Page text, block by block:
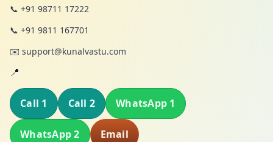
📞 +91 98711 17222
📞 +91 9811 167701
✉️ support@kunalvastu.com
📍
Call 1 Call 2 WhatsApp 1
WhatsApp 2 Email